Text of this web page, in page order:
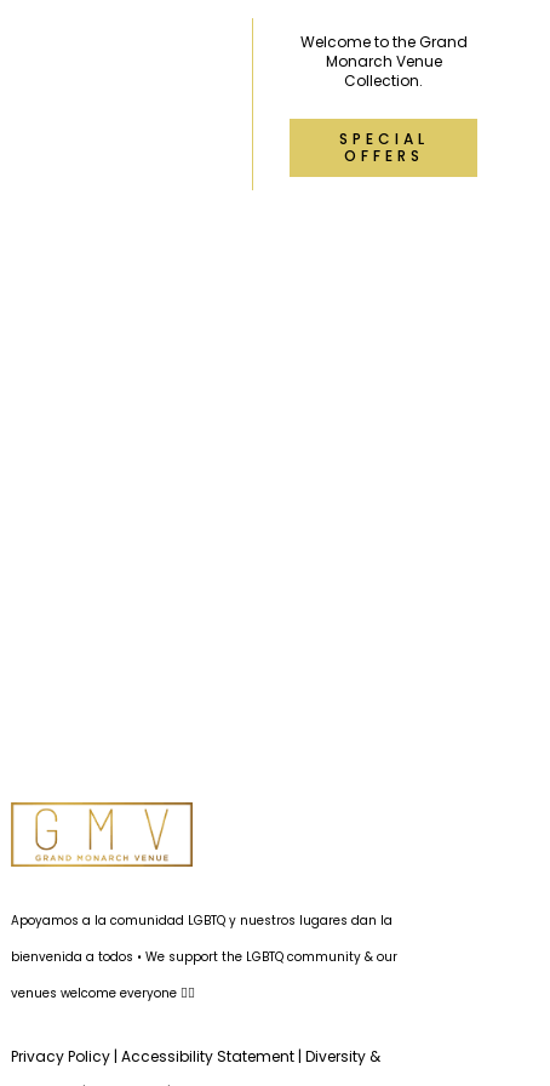
Welcome to the Grand
Monarch Venue
Collection.
SPECIAL
OFFERS
Apoyamos a la comunidad LGBTQ y nuestros lugares dan la
bienvenida a todos • We support the LGBTQ community & our
venues welcome everyone 🏳️‍🌈
Privacy Policy |Accessibility Statement |Diversity &